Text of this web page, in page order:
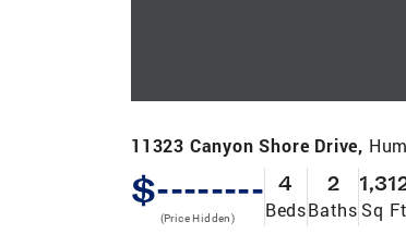
11323 Canyon Shore Drive,
$--------
(Price Hidden)
4
Beds
2
Baths Sq Ft